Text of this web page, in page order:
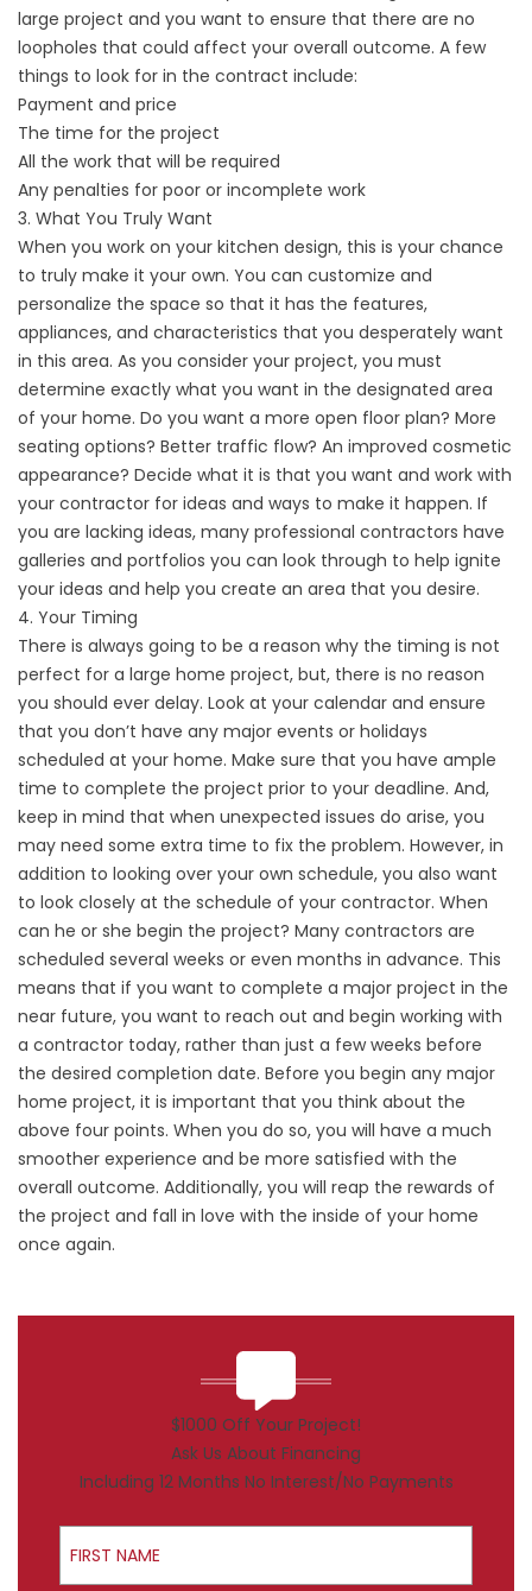
large project and you want to ensure that there are no
loopholes that could affect your overall outcome. A few
things to look for in the contract include:
Payment and price
The time for the project
All the work that will be required
Any penalties for poor or incomplete work
3. What You Truly Want
When you work on your kitchen design, this is your chance
to truly make it your own. You can customize and
personalize the space so that it has the features,
appliances, and characteristics that you desperately want
in this area. As you consider your project, you must
determine exactly what you want in the designated area
of your home. Do you want a more open floor plan? More
seating options? Better traffic flow? An improved cosmetic
appearance? Decide what it is that you want and work with
your contractor for ideas and ways to make it happen. If
you are lacking ideas, many professional contractors have
galleries and portfolios you can look through to help ignite
your ideas and help you create an area that you desire.
4. Your Timing
There is always going to be a reason why the timing is not
perfect for a large home project, but, there is no reason
you should ever delay. Look at your calendar and ensure
that you don’t have any major events or holidays
scheduled at your home. Make sure that you have ample
time to complete the project prior to your deadline. And,
keep in mind that when unexpected issues do arise, you
may need some extra time to fix the problem. However, in
addition to looking over your own schedule, you also want
to look closely at the schedule of your contractor. When
can he or she begin the project? Many contractors are
scheduled several weeks or even months in advance. This
means that if you want to complete a major project in the
near future, you want to reach out and begin working with
a contractor today, rather than just a few weeks before
the desired completion date. Before you begin any major
home project, it is important that you think about the
above four points. When you do so, you will have a much
smoother experience and be more satisfied with the
overall outcome. Additionally, you will reap the rewards of
the project and fall in love with the inside of your home
once again.
$1000 Off Your Project!
Ask Us About Financing
Including 12 Months No Interest/No Payments
First Name